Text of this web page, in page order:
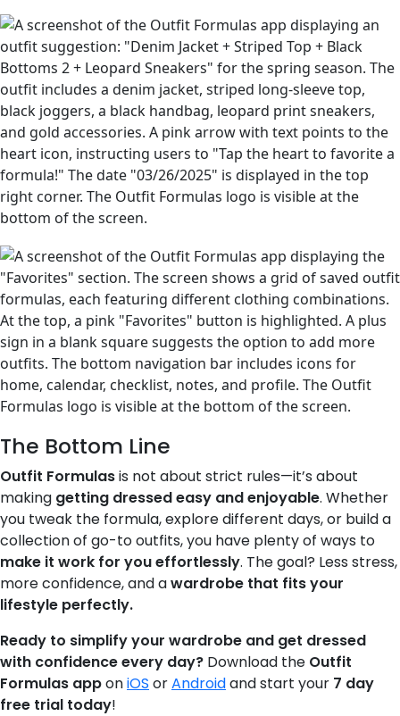
The Bottom Line
Outfit Formulasis not about strict rules—it’s about
making getting dressed easy and enjoyable. Whether
you tweak the formula, explore different days, or build a
collection of go-to outfits, you have plenty of ways to
make it work for you effortlessly. The goal? Less stress,
more confidence, and awardrobe that fits your
lifestyle perfectly.
Ready to simplify your wardrobe and get dressed
with confidence every day? Download the Outfit
Formulas apponiOS orAndroidand start your 7 day
free trial today!